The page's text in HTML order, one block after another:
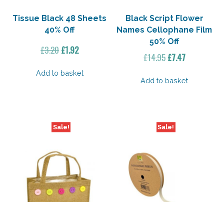
Tissue Black 48 Sheets
40% Off
£3.20Original
was:
£1.92Current
is:
Add to basket
Black Script Flower
Names Cellophane Film
50% Off
£14.95Original
was:
£7.47Current
is:
Add to basket
Sale! Sale!